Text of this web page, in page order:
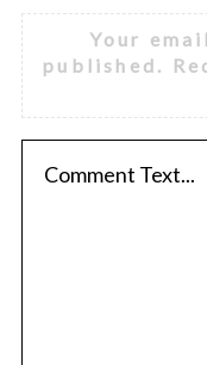
Your
published.